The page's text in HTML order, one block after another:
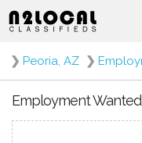
❯ Peoria, AZ ❯
Employment Wanted